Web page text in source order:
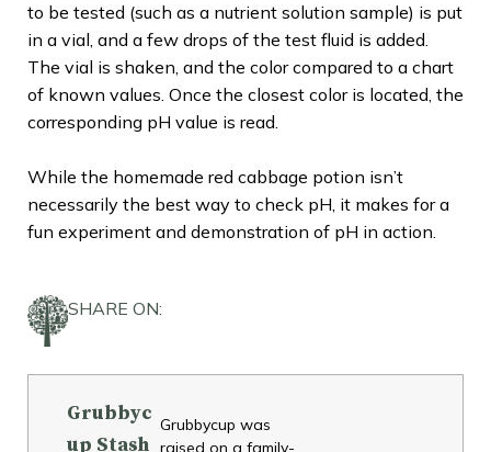
to be tested (such as a nutrient solution sample) is put
in a vial, and a few drops of the test fluid is added.
The vial is shaken, and the color compared to a chart
of known values. Once the closest color is located, the
corresponding pH value is read.
While the homemade red cabbage potion isn’t
necessarily the best way to check pH, it makes for a
fun experiment and demonstration of pH in action.
SHARE ON:
Grubbyc
up Stash
Grubbycup was
raised on a family-